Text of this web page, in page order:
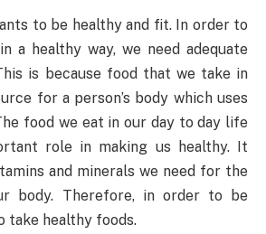
to be healthy and fit. In order to
a healthy way, we need adequate
is because food that we take in
for a person’s body which uses
food we eat in our day to day life
role in making us healthy. It
and minerals we need for the
body. Therefore, in order to be
take healthy foods.